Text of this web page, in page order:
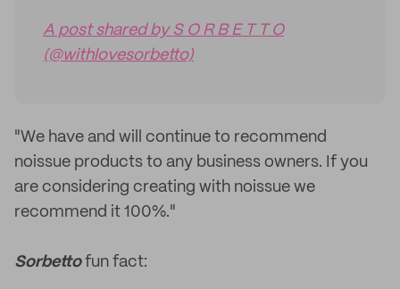
A post shared by S O R B E T T O
(@withlovesorbetto)
"We have and will continue to recommend
noissue products to any business owners. If you
are considering creating with noissue we
recommend it 100%."
Sorbettofun fact: